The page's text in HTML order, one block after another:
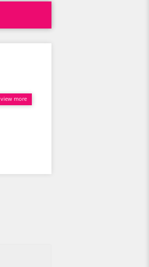
view more